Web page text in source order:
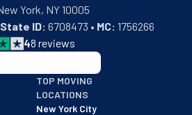
ID: 6708473 • MC: 1756266
48 reviews
business with an A+ rating as of
TOP MOVING
LOCATIONS
New York City